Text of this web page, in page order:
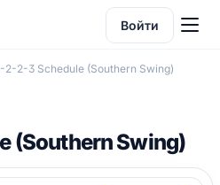
Войти
2-2-3 Schedule (Southern Swing)
(Southern Swing)